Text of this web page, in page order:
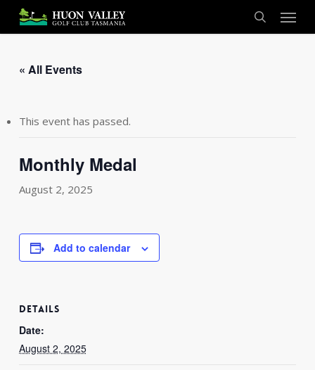
main
search
Menu
« All Events
This event has passed.
Monthly Medal
August 2, 2025
Add to calendar
DETAILS
Date:
August 2, 2025